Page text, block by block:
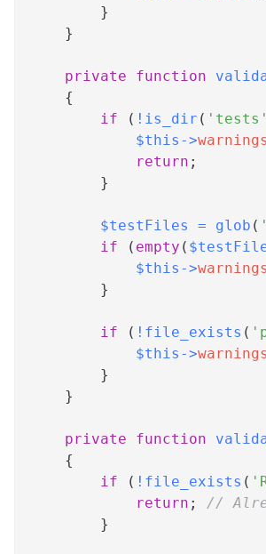
}
}
private function
{
if
( ! is_dir ( 'tests'
$this ->warnings
return ;
}
$testFiles = glob (
if
( empty (
$this ->warnings
}
if ( ! file_exists (
$this ->warnings
}
}
private function
{
if
( ! file_exists (
return ;
//
}